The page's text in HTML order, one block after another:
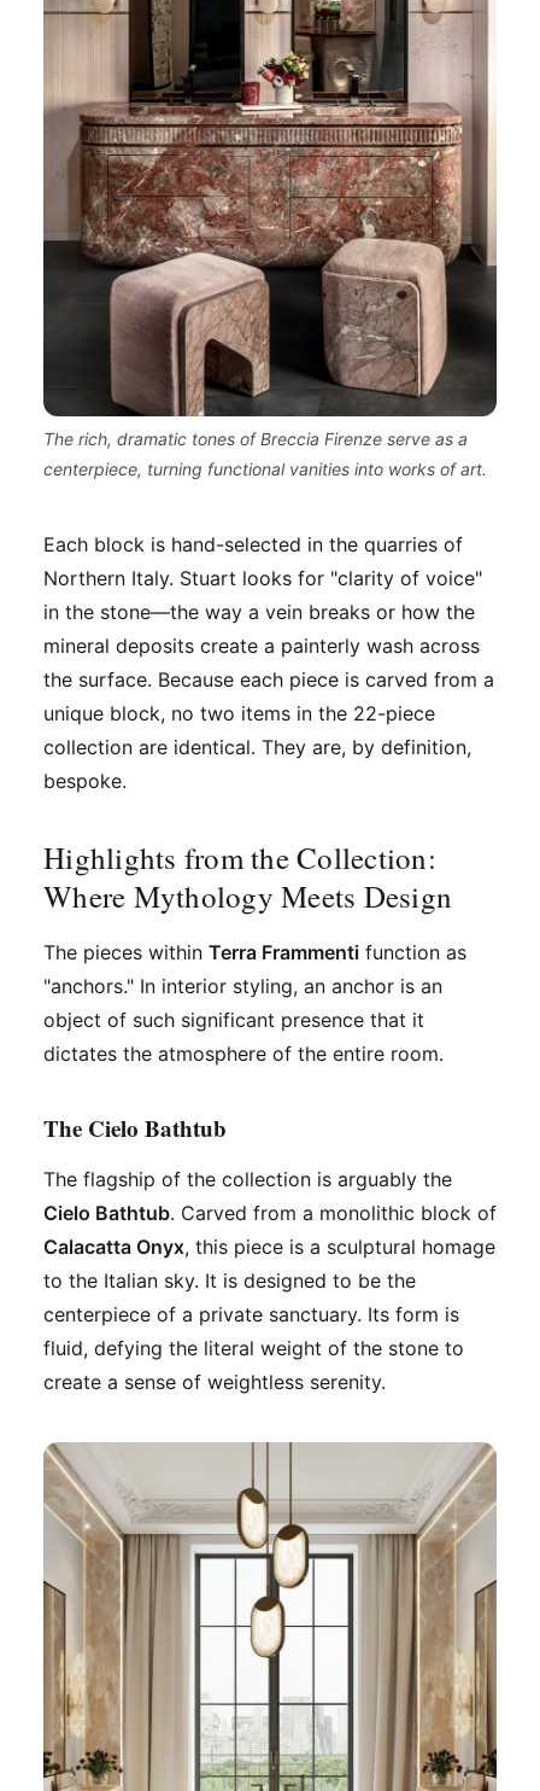
The rich, dramatic tones of Breccia Firenze serve as a
centerpiece, turning functional vanities into works of art.
Each block is hand-selected in the quarries of
Northern Italy. Stuart looks for "clarity of voice"
in the stone—the way a vein breaks or how the
mineral deposits create a painterly wash across
the surface. Because each piece is carved from a
unique block, no two items in the 22-piece
collection are identical. They are, by definition,
bespoke.
Highlights from the Collection:
Where Mythology Meets Design
The pieces within Terra Frammenti function as
"anchors." In interior styling, an anchor is an
object of such significant presence that it
dictates the atmosphere of the entire room.
The Cielo Bathtub
The flagship of the collection is arguably the
Cielo Bathtub. Carved from a monolithic block of
Calacatta Onyx, this piece is a sculptural homage
to the Italian sky. It is designed to be the
centerpiece of a private sanctuary. Its form is
fluid, defying the literal weight of the stone to
create a sense of weightless serenity.